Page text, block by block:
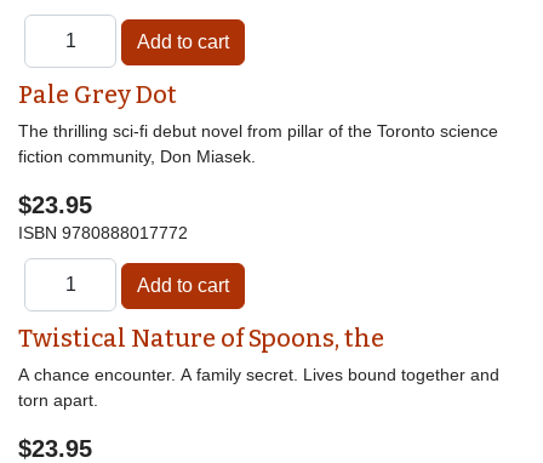
Pale Grey Dot
The thrilling sci-fi debut novel from pillar of the Toronto science
fiction community, Don Miasek.
$23.95
ISBN 9780888017772
Twistical Nature of Spoons, the
A chance encounter. A family secret. Lives bound together and
torn apart.
$23.95